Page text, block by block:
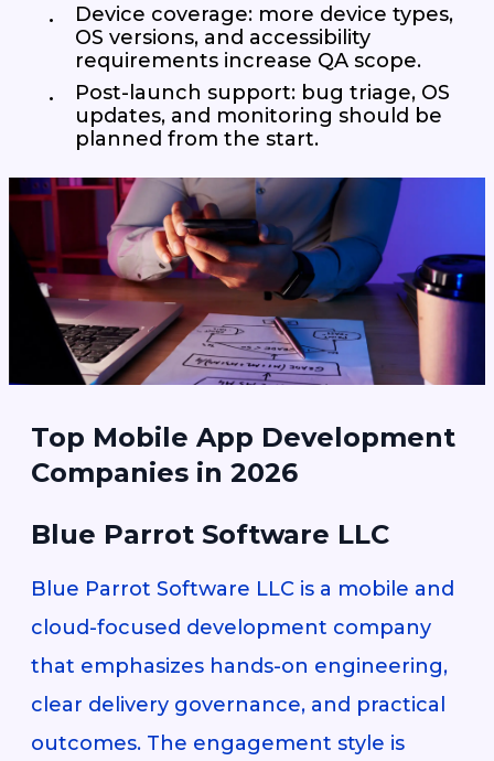
Device coverage: more device types,
OS versions, and accessibility
requirements increase QA scope.
Post-launch support: bug triage, OS
updates, and monitoring should be
planned from the start.
Top Mobile App Development
Companies in 2026
Blue Parrot Software LLC
Blue Parrot Software LLC is a mobile and
cloud-focused development company
that emphasizes hands-on engineering,
clear delivery governance, and practical
outcomes. The engagement style is